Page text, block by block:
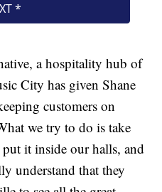
a hospitality hub of
City has given Shane
customers on
we try to do is take
it inside our halls, and
understand that they